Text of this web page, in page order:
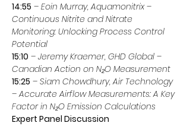
14:55 – Eoin Murray, Aquamonitrix –
Continuous Nitrite and Nitrate
Monitoring: Unlocking Process Control
Potential
15:10 – Jeremy Kraemer, GHD Global –
Canadian Action on N₂O Measurement
15:25 – Siam Chowdhury, Air Technology
– Accurate Airflow Measurements: A Key
Factor in N₂O Emission Calculations
Expert Panel Discussion